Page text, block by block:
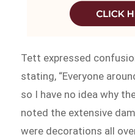
Tett expressed
stating, “Everyone
so I have no idea why
noted the extensive
were decorations all